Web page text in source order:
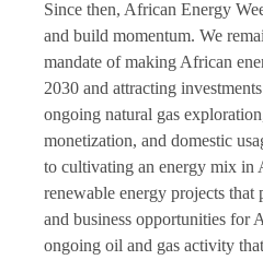
Since then, African Energy
and build momentum. We
mandate of making African
2030 and attracting
ongoing natural gas
monetization, and domestic
to cultivating an energy mix in
renewable energy projects
and business opportunities for
ongoing oil and gas activity